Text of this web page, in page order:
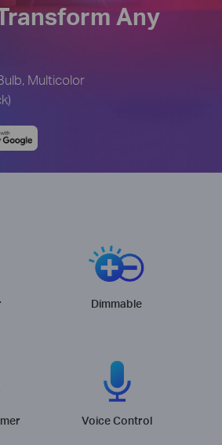
Any
Multicolor
Dimmable
Voice Control